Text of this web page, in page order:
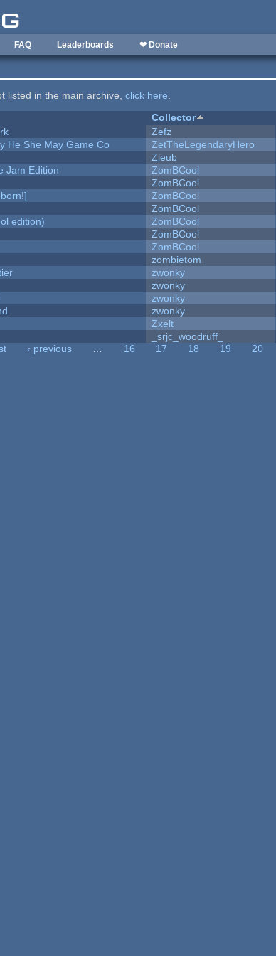
FAQ Leaderboards ❤ Donate
listed in the main archive,click here.
Collector
Zefz
He She May Game Co
ZetTheLegendaryHero
Zleub
Jam Edition
ZomBCool
ZomBCool
ZomBCool
ZomBCool
edition)
ZomBCool
ZomBCool
ZomBCool
zombietom
zwonky
zwonky
zwonky
zwonky
Zxelt
_srjc_woodruff_
‹ previous … 16 17 18 19 20